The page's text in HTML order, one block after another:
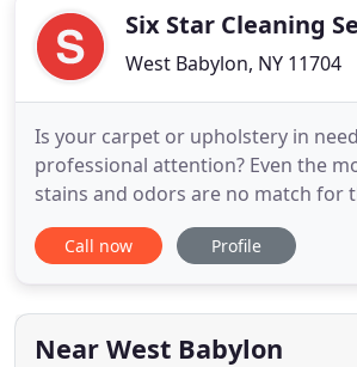
Six Star Cleaning
West Babylon, NY 11704
Is your carpet or upholstery in
professional attention? Even the
stains and odors are no match for
professionals at Six Star Cleaning
County, New York. Are you tasked
property neat and clean is an
maintaining your facility
Call now Profile
Near West Babylon